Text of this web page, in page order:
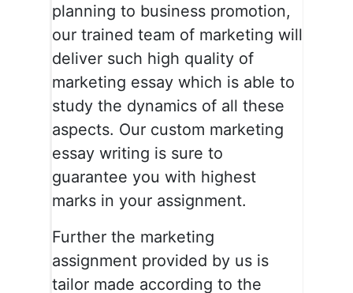
planning to business promotion,
our trained team of marketing will
deliver such high quality of
marketing essay which is able to
study the dynamics of all these
aspects. Our custom marketing
essay writing is sure to
guarantee you with highest
marks in your assignment.
Further the marketing
assignment provided by us is
tailor made according to the